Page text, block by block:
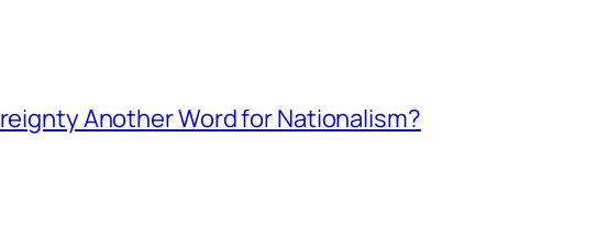
Another Word for Nationalism?